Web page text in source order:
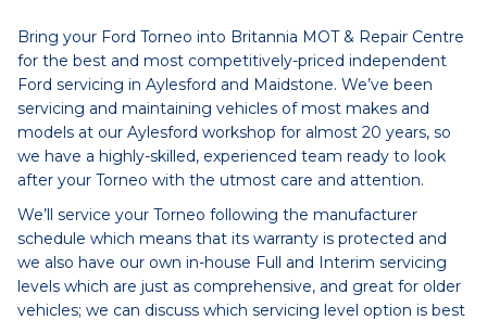
Bring your Ford Torneo into Britannia MOT & Repair Centre
for the best and most competitively-priced independent
Ford servicing in Aylesford and Maidstone. We’ve been
servicing and maintaining vehicles of most makes and
models at our Aylesford workshop for almost 20 years, so
we have a highly-skilled, experienced team ready to look
after your Torneo with the utmost care and attention.
We’ll service your Torneo following the manufacturer
schedule which means that its warranty is protected and
we also have our own in-house Full and Interim servicing
levels which are just as comprehensive, and great for older
vehicles; we can discuss which servicing level option is best